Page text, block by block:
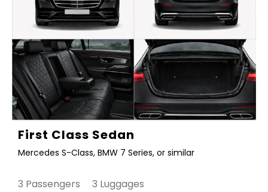
First Class Sedan
Mercedes S-Class, BMW 7 Series, or similar
3 Passengers 3 Luggages